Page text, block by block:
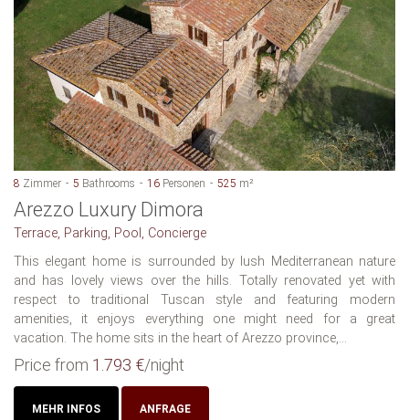
8 Zimmer 5 Bathrooms 16 Personen 525 m²
Arezzo Luxury Dimora
Terrace, Parking, Pool, Concierge
This elegant home is surrounded by lush Mediterranean nature
and has lovely views over the hills. Totally renovated yet with
respect to traditional Tuscan style and featuring modern
amenities, it enjoys everything one might need for a great
vacation. The home sits in the heart of Arezzo province,...
Price from 1.793 €/night
MEHR INFOS ANFRAGE